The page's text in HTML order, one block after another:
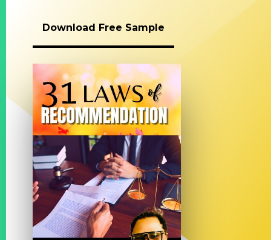
Download Free Sample